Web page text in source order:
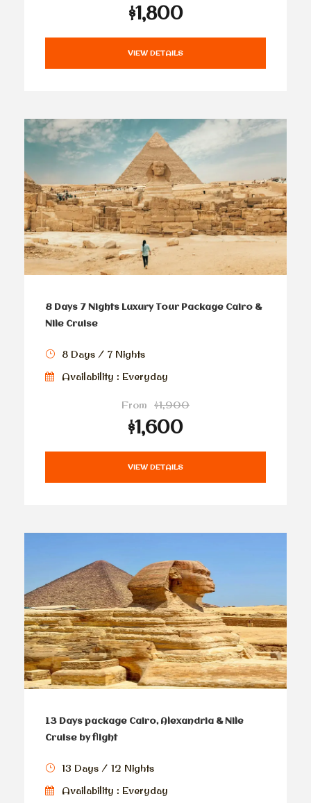
$1,800
VIEW DETAILS
8 Days 7 Nights Luxury Tour Package Cairo &
Nile Cruise
8 Days / 7 Nights
Availability : Everyday
From $1,900
$1,600
VIEW DETAILS
13 Days package Cairo, Alexandria & Nile
Cruise by flight
13 Days / 12 Nights
Availability : Everyday